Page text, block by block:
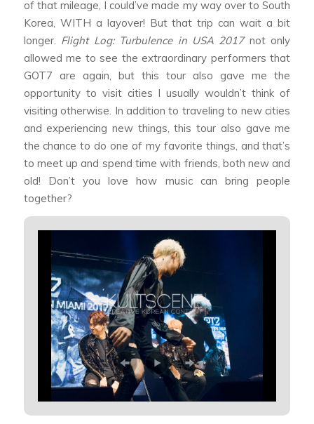
of that mileage, I could’ve made my way over to South
Korea, WITH a layover! But that trip can wait a bit
longer. Flight Log: Turbulence in USA 2017not only
allowed me to see the extraordinary performers that
GOT7 are again, but this tour also gave me the
opportunity to visit cities I usually wouldn’t think of
visiting otherwise. In addition to traveling to new cities
and experiencing new things, this tour also gave me
the chance to do one of my favorite things, and that’s
to meet up and spend time with friends, both new and
old! Don’t you love how music can bring people
together?